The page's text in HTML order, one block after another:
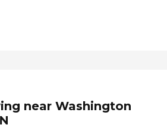
near Washington